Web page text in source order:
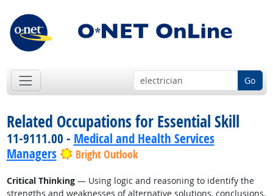
Go
Related Occupations for Essential Skill
11-9111.00 - Medical and Health Services
Managers
Bright Outlook
Critical Thinking— Using logic and reasoning to identify the
strengths and weaknesses of alternative solutions, conclusions,